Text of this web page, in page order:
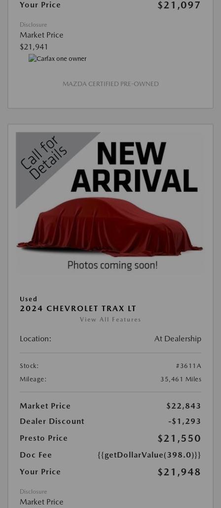
Your Price $21,097
Disclosure
Market Price
$21,941
MAZDA CERTIFIED PRE-OWNED
Used
2024 CHEVROLET TRAX LT
View All Features
Location: At Dealership
Stock:
#3611A
Mileage:
35,461 Miles
Market Price
$22,843
Dealer Discount
-$1,293
Presto Price
$21,550
Doc Fee
{{getDollarValue(398.0)}}
Your Price
$21,948
Disclosure
Market Price